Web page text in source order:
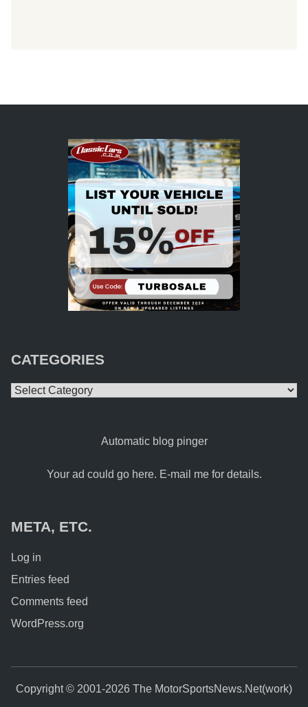
CATEGORIES
Categories
Automatic blog pinger
Your ad could go here. E-mail me for details.
META, ETC.
Log in
Entries feed
Comments feed
WordPress.org
Copyright © 2001-2026 The MotorSportsNews.Net(work)